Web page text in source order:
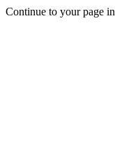
Continue to your page in